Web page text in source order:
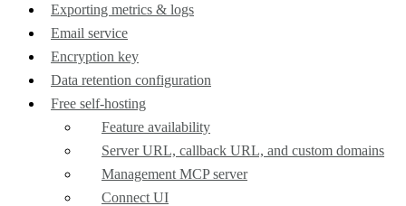
Exporting metrics & logs
Email service
Encryption key
Data retention configuration
Free self-hosting
Feature availability
Server URL, callback URL, and custom domains
Management MCP server
Connect UI